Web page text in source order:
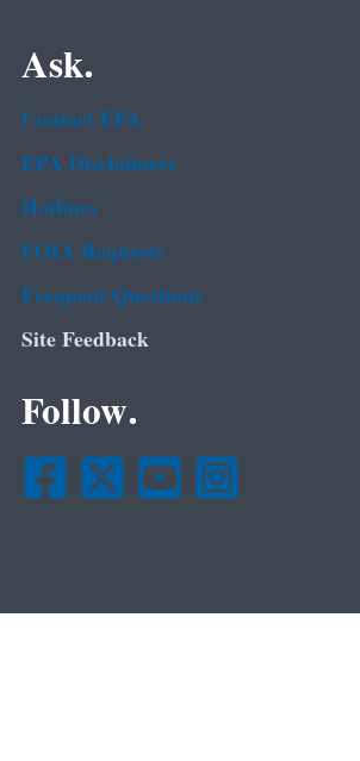
Ask.
Contact EPA
EPA Disclaimers
Hotlines
FOIA Requests
Frequent Questions
Site Feedback
Follow.